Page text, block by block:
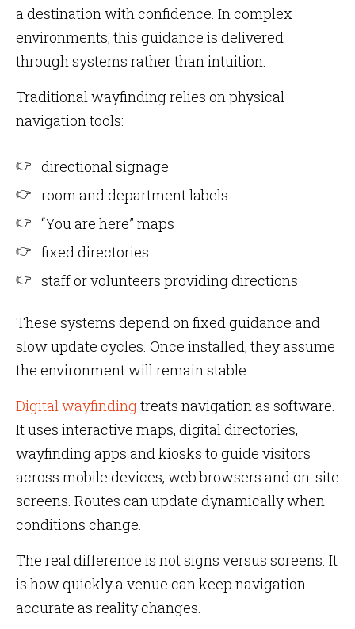
a destination with confidence. In complex
environments, this guidance is delivered
through systems rather than intuition.
Traditional wayfinding relies on physical
navigation tools:
directional signage
room and department labels
“You are here” maps
fixed directories
staff or volunteers providing directions
These systems depend on fixed guidance and
slow update cycles. Once installed, they assume
the environment will remain stable.
Digital wayfindingtreats navigation as software.
It uses interactive maps, digital directories,
wayfinding apps and kiosks to guide visitors
across mobile devices, web browsers and on-site
screens. Routes can update dynamically when
conditions change.
The real difference is not signs versus screens. It
is how quickly a venue can keep navigation
accurate as reality changes.